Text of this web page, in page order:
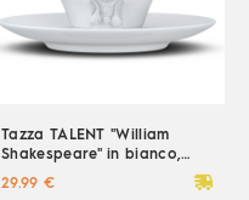
Tazza TALENT "William
Shakespeare" in bianco,
260 ml
deliveryvan
29.99 €